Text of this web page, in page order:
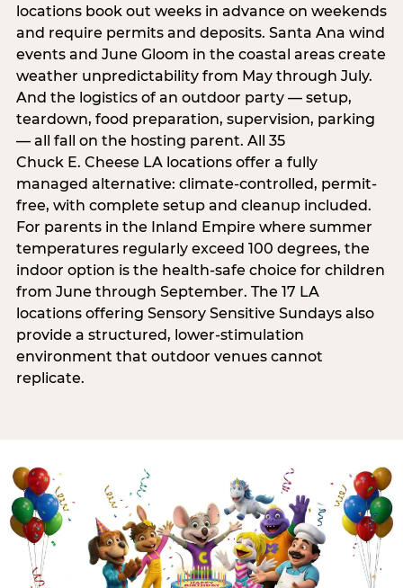
locations book out weeks in advance on weekends
and require permits and deposits. Santa Ana wind
events and June Gloom in the coastal areas create
weather unpredictability from May through July.
And the logistics of an outdoor party — setup,
teardown, food preparation, supervision, parking
— all fall on the hosting parent. All 35
Chuck E. Cheese LA locations offer a fully
managed alternative: climate-controlled, permit-
free, with complete setup and cleanup included.
For parents in the Inland Empire where summer
temperatures regularly exceed 100 degrees, the
indoor option is the health-safe choice for children
from June through September. The 17 LA
locations offering Sensory Sensitive Sundays also
provide a structured, lower-stimulation
environment that outdoor venues cannot
replicate.